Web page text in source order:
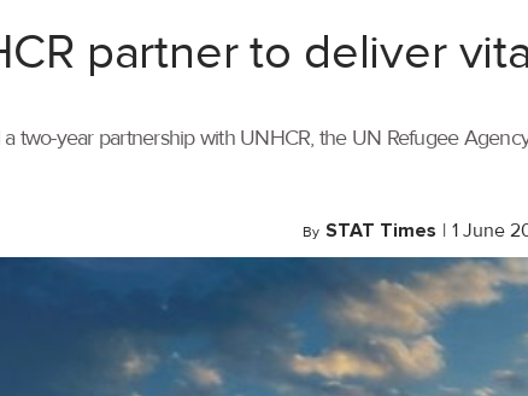
partner to deliver
two-year partnership with UNHCR, the UN Refugee
By STAT Times | 1 June